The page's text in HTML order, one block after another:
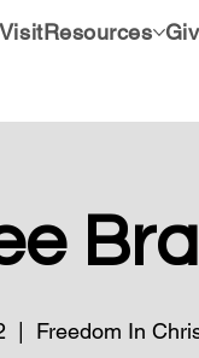
VisitResources
  |
Freedom In